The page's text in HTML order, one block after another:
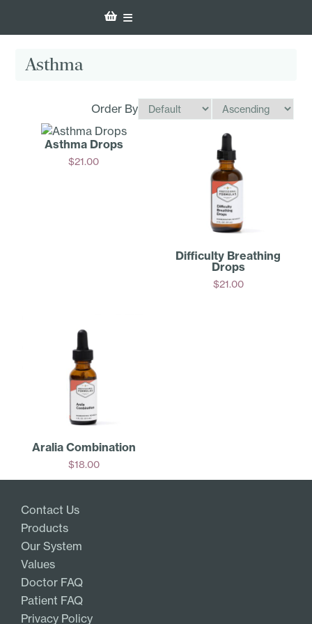
Asthma
Order By
Asthma Drops
$21.00
Difficulty Breathing
Drops
$21.00
Aralia Combination
$18.00
Add
Contact Us
Products
Our System
Values
Doctor FAQ
Patient FAQ
Privacy Policy